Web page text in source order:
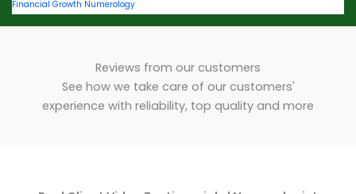
Financial Growth Numerology
Reviews from our customers
See how we take care of our customers'
experience with reliability, top quality and more